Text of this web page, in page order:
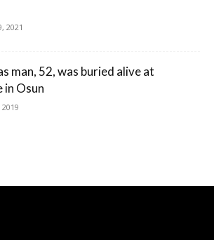
2021
man, 52, was buried alive at
Osun